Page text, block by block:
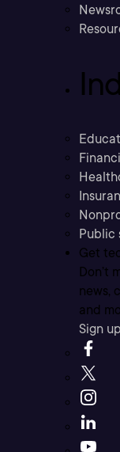
Public
Get
Don’t
news,
and
Sign